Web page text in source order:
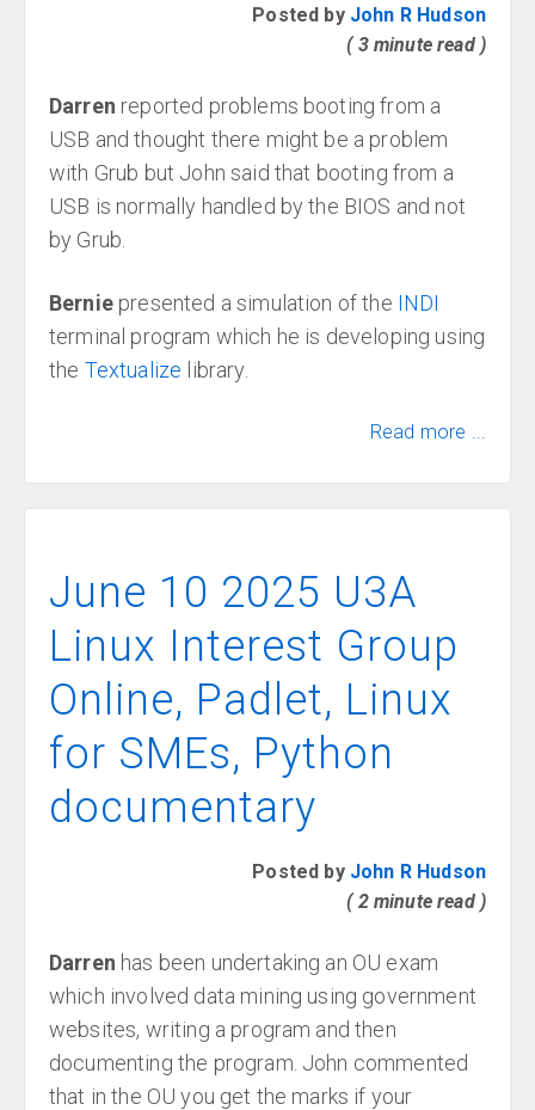
Posted by John R Hudson
( 3 minute read )
Darren reported problems booting from a
USB and thought there might be a problem
with Grub but John said that booting from a
USB is normally handled by the BIOS and not
by Grub.
Berniepresented a simulation of the INDI
terminal program which he is developing using
the Textualize library.
Read more ...
June 10 2025 U3A
Linux Interest Group
Online, Padlet, Linux
for SMEs, Python
documentary
Posted by John R Hudson
( 2 minute read )
Darren has been undertaking an OU exam
which involved data mining using government
websites, writing a program and then
documenting the program. John commented
that in the OU you get the marks if your